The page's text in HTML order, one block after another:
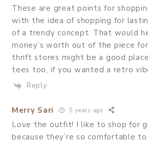
These are great points for
with the idea of shopping for
of a trendy concept. That would
money’s worth out of the piece
thrift stores might be a good
tees too, if you wanted a retro
Reply
Merry Sari 5 years ago
Love the outfit! I like to shop for
because they’re so comfortable